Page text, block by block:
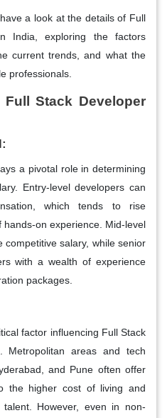
a look at the details of Full
India, exploring the factors
current trends, and what the
professionals.
Stack Developer
a pivotal role in determining
Entry-level developers can
which tends to rise
on experience. Mid-level
salary, while senior
with a wealth of experience
packages.
factor influencing Full Stack
Metropolitan areas and tech
and Pune often offer
the higher cost of living and
However, even in non-